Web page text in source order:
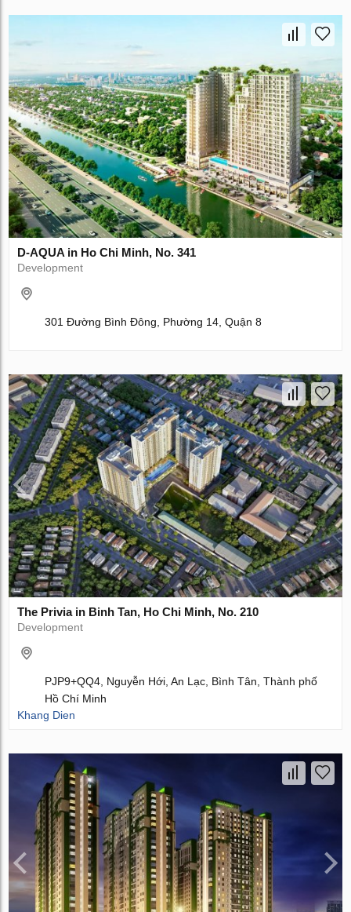
D-AQUA in Ho Chi Minh, No. 341
Development
301 Đường Bình Đông, Phường 14, Quận 8
The Privia in Binh Tan, Ho Chi Minh, No. 210
Development
PJP9+QQ4, Nguyễn Hới, An Lạc, Bình Tân, Thành phố
Hồ Chí Minh
Khang Dien